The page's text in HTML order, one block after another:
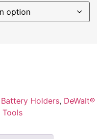
Battery Holders, DeWalt®
Tools